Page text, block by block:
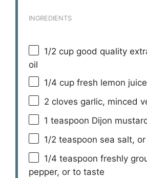
INGREDIENTS
1/2 cup good quality
oil
1/4 cup fresh lemon juice
2 cloves garlic, minced
1 teaspoon Dijon
1/2 teaspoon sea salt,
1/4 teaspoon freshly
pepper, or to taste